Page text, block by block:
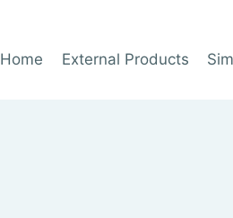
Home External Products